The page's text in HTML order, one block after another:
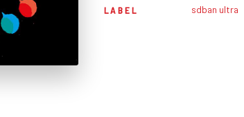
LABEL sdban ultra